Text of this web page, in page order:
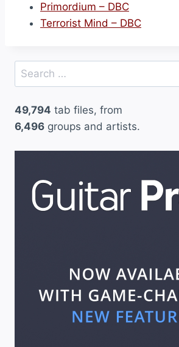
Primordium – DBC
Terrorist Mind – DBC
Search
for:
49,794 tab files, from
6,496 groups and artists.